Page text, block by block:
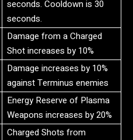
seconds. Cooldown is 30
seconds.
Damage from a Charged
Shot increases by 10%
Damage increases by 10%
against Terminus enemies
Energy Reserve of Plasma
Weapons increases by 20%
Charged Shots from